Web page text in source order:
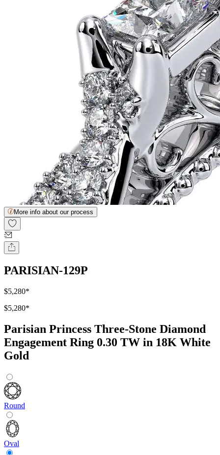
More info about our process
PARISIAN-129P
$5,280*
$5,280*
Parisian Princess Three-Stone Diamond
Engagement Ring 0.30 TW in 18K White
Gold
Round
Oval